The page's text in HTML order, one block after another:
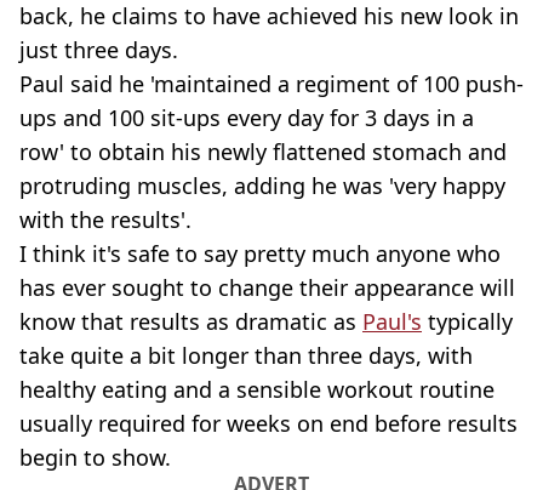
back, he claims to have achieved his new look in
just three days.
Paul said he 'maintained a regiment of 100 push-
ups and 100 sit-ups every day for 3 days in a
row' to obtain his newly flattened stomach and
protruding muscles, adding he was 'very happy
with the results'.
I think it's safe to say pretty much anyone who
has ever sought to change their appearance will
know that results as dramatic as Paul's typically
take quite a bit longer than three days, with
healthy eating and a sensible workout routine
usually required for weeks on end before results
begin to show.
ADVERT